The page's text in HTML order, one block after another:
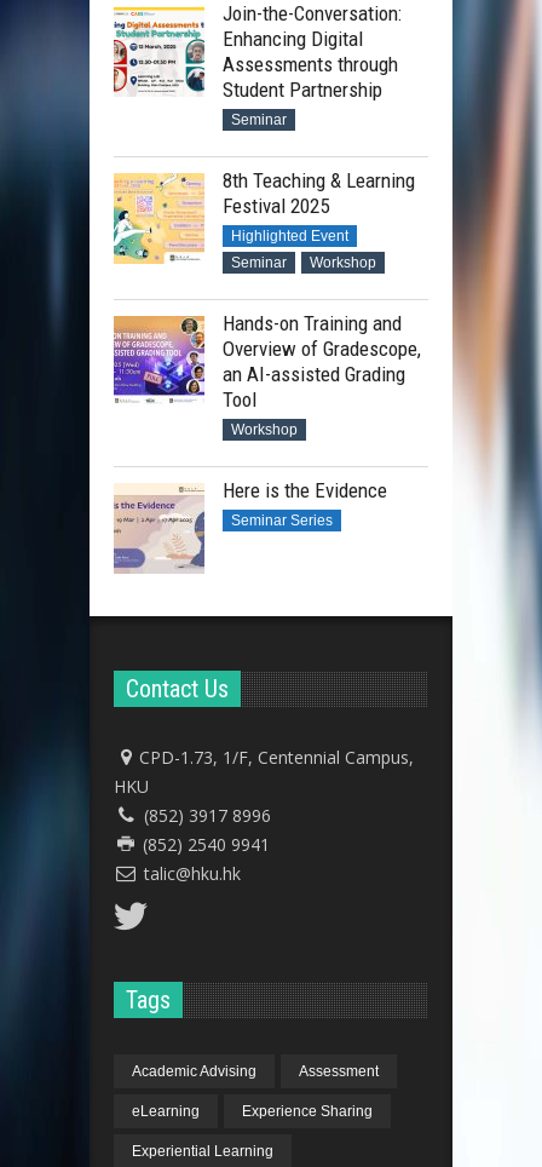
Join-the-Conversation:
Enhancing Digital
Assessments through
Student Partnership
Seminar
8th Teaching & Learning
Festival 2025
Highlighted Event
Seminar
Workshop
Hands-on Training and
Overview of Gradescope,
an AI-assisted Grading
Tool
Workshop
Here is the Evidence
Seminar Series
Contact Us
CPD-1.73, 1/F, Centennial Campus,
HKU
(852) 3917 8996
(852) 2540 9941
talic@hku.hk
Tags
Academic Advising Assessment
eLearning Experience Sharing
Experiential Learning